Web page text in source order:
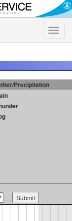
Toggle
Precipitation